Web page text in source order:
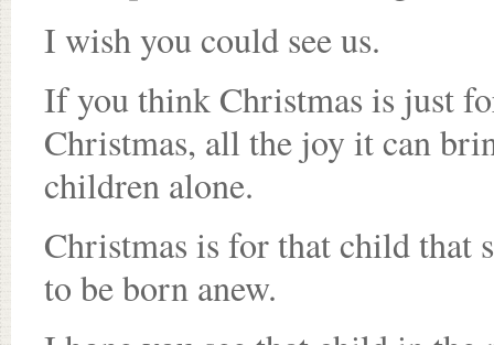
I wish you could see us.
If you think Christmas is just
Christmas, all the joy it can
children alone.
Christmas is for that child that
to be born anew.